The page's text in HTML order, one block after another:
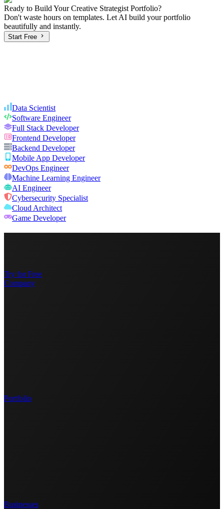
Ready to Build YourCreative Strategist Portfolio?
Don't waste hours on templates. Let AI build your portfolio
beautifully and instantly.
Start Free
Data Scientist
Software Engineer
Full Stack Developer
Frontend Developer
Backend Developer
Mobile App Developer
DevOps Engineer
Machine Learning Engineer
AI Engineer
Cybersecurity Specialist
Cloud Architect
Game Developer
Try for Free
Company
Portfolio
Businesses